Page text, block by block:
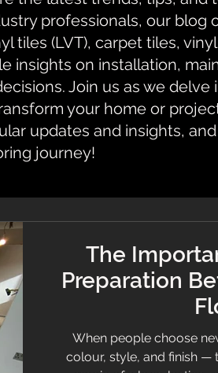
professionals, our blog
tiles (LVT), carpet tiles,
insights on installation,
Join us as we
your home or
updates and insights,
journey!
The
Preparation
When people choose
colour, style, and finish —